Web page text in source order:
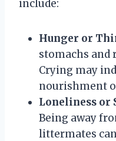
include:
Hunger or
stomachs and
Crying may
nourishment
Loneliness or
Being away
littermates